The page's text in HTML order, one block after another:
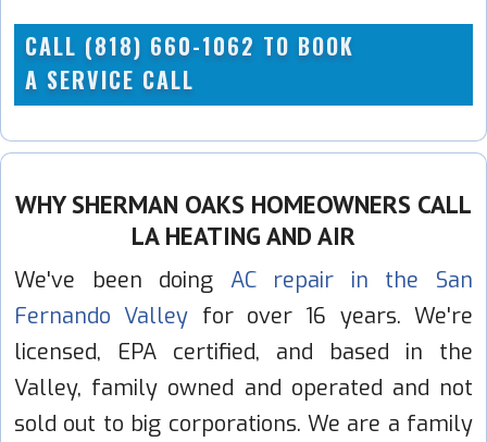
CALL (818) 660-1062 TO BOOK
A SERVICE CALL
WHY SHERMAN OAKS HOMEOWNERS CALL
LA HEATING AND AIR
We've been doing AC repair in the San
Fernando Valley for over 16 years. We're
licensed, EPA certified, and based in the
Valley, family owned and operated and not
sold out to big corporations. We are a family